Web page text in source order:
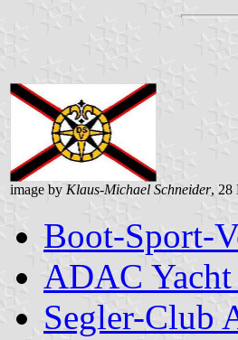
image by Klaus-Michael Schneider, 28
Boot-Sport-
ADAC
Segler-Club